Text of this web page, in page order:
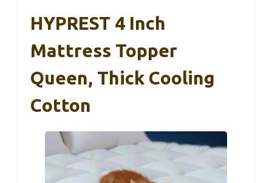
HYPREST 4 Inch
Mattress Topper
Queen, Thick Cooling
Cotton